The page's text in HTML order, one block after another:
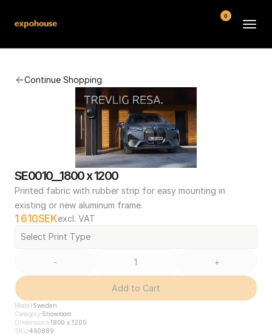
Continue Shopping
SE0010__1800 x 1200
Printed fabric with rubber strip for easy mounting in
existing or new aluminum frame.
1 610SEKexcl. VAT
Select Print Type
- +
Add to Cart
Model Sweden
Category Showroom
Dimensions1800 x 1200
SKU 460889
FAQ
Contact
Conditions
0